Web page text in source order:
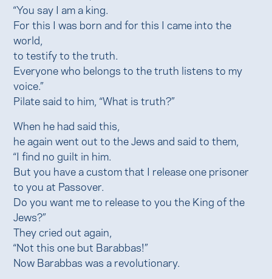
“You say I am a king.
For this I was born and for this I came into the
world,
to testify to the truth.
Everyone who belongs to the truth listens to my
voice.”
Pilate said to him, “What is truth?”
When he had said this,
he again went out to the Jews and said to them,
“I find no guilt in him.
But you have a custom that I release one prisoner
to you at Passover.
Do you want me to release to you the King of the
Jews?”
They cried out again,
“Not this one but Barabbas!”
Now Barabbas was a revolutionary.